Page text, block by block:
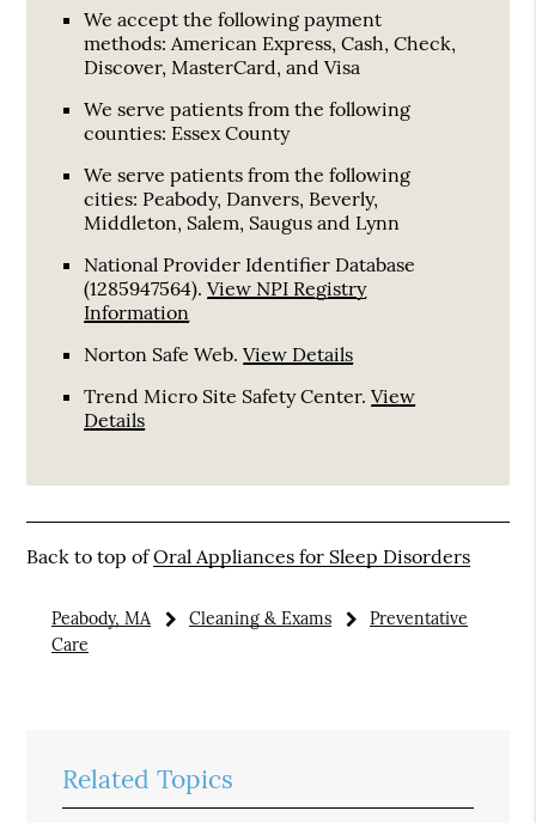
We accept the following payment
methods: American Express, Cash, Check,
Discover, MasterCard, and Visa
We serve patients from the following
counties: Essex County
We serve patients from the following
cities: Peabody, Danvers, Beverly,
Middleton, Salem, Saugus and Lynn
National Provider Identifier Database
(1285947564).View NPI Registry
Information
Norton Safe Web.View Details
Trend Micro Site Safety Center.View
Details
Back to top ofOral Appliances for Sleep Disorders
Peabody, MA Cleaning & Exams
Preventative
Care
Related Topics